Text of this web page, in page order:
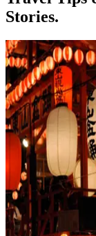
Stories.